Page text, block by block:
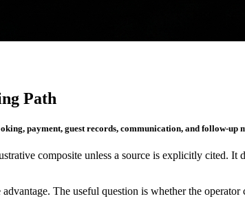
Path
payment, guest records, communication, and follow-up
composite unless a source is explicitly cited. It
The useful question is whether the